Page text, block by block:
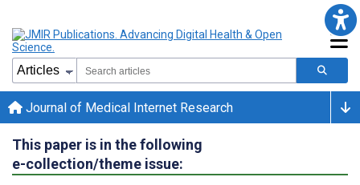
Journal of Medical Internet Research
This paper is in the following
e-collection/theme issue: